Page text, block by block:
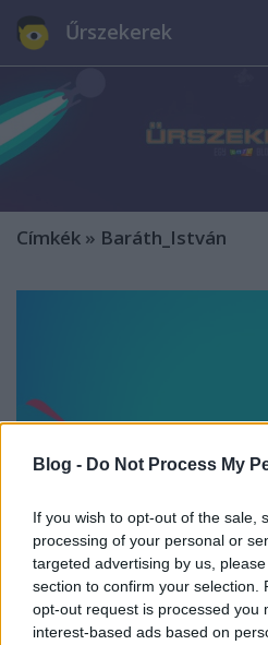
Blog - Do Not Process My
If you wish to opt-out of the sale,
processing of your personal or
targeted advertising by us,
section to confirm your selection.
opt-out request is processed you
interest-based ads based on
Űrszekerek
Címkék » Baráth_István
A magyar szinkron